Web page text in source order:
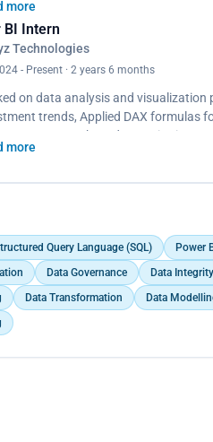
DAX formulas to calculate key
various visualizations such as Pie
expertise in Power BI, data
more
BI Intern
Technologies
- Present · 2 years 6 months
on data analysis and
trends, Applied DAX formulas
Strengthened expertise in
more
Query Language (SQL) Power
Data Governance Data Integrity
Data Transformation Data